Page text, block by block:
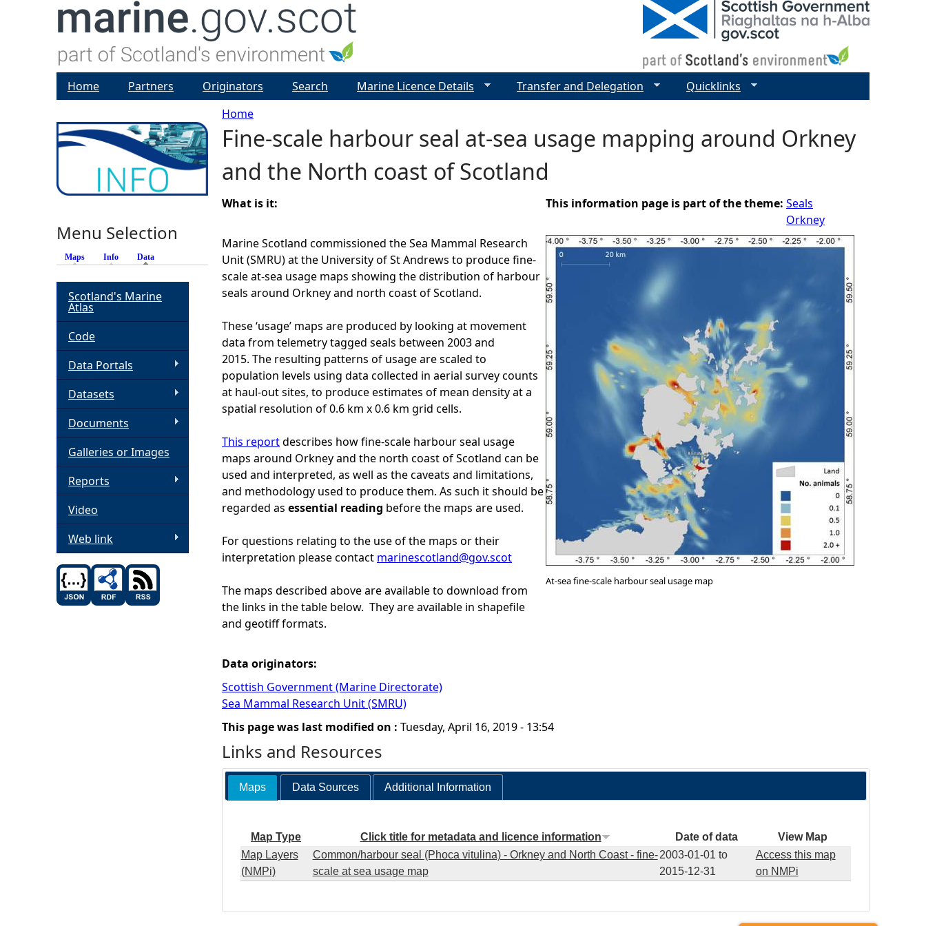
Y
o
u
a
r
e
h
e
r
e
Home
Fine-scale harbour seal at-sea usage mapping around Orkney
and the North coast of Scotland
What is it:
Marine Scotland commissioned the Sea Mammal Research
Unit (SMRU) at the University of St Andrews to produce fine-
scale at-sea usage maps showing the distribution of harbour
seals around Orkney and north coast of Scotland.
These ‘usage’ maps are produced by looking at movement
data from telemetry tagged seals between 2003 and
2015. The resulting patterns of usage are scaled to
population levels using data collected in aerial survey counts
at haul-out sites, to produce estimates of mean density at a
spatial resolution of 0.6 km x 0.6 km grid cells.
This reportdescribes how fine-scale harbour seal usage
maps around Orkney and the north coast of Scotland can be
used and interpreted, as well as the caveats and limitations,
and methodology used to produce them. As such it should be
regarded as essential reading before the maps are used.
For questions relating to the use of the maps or their
interpretation please contact marinescotland@gov.scot
The maps described above are available to download from
the links in the table below. They are available in shapefile
and geotiff formats.
Data originators:
Scottish Government (Marine Directorate)
Sea Mammal Research Unit (SMRU)
This information page is part of the theme: Seals
Orkney
At-sea fine-scale harbour seal usage map
This page was last modified on : Tuesday, April 16, 2019 - 13:54
Links and Resources
Maps Data Sources Additional Information
Map Type Click title for metadata and licence information Date of data
View Map
Map Layers
(NMPi)
Common/harbour seal (Phoca vitulina) - Orkney and North Coast - fine-
scale at sea usage map
2003-01-01 to
2015-12-31
Access this map
on NMPi
Home Partners Originators Search Marine Licence Details Transfer and Delegation Quicklinks
Menu Selection
Maps Info Data
Scotland's Marine
Atlas
Code
Data Portals
Datasets
Documents
Galleries or Images
Reports
Video
Web link